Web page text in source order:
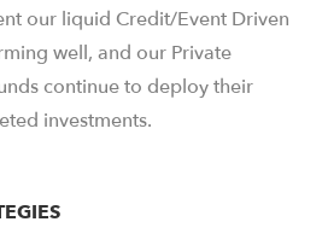
our liquid Credit/Event Driven
well, and our Private
continue to deploy their
investments.